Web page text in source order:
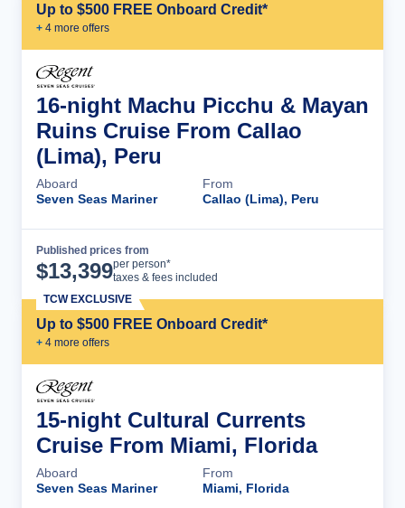
Up to $500 FREE Onboard Credit*
+ 4 more offers
16-night Machu Picchu & Mayan
Ruins Cruise From Callao
(Lima), Peru
Aboard
Seven Seas Mariner
From
Callao (Lima), Peru
Published prices from
$13,399per person*
taxes & fees included
Up to $500 FREE Onboard Credit*
+ 4 more offers
TCW EXCLUSIVE
15-night Cultural Currents
Cruise From Miami, Florida
Aboard
Seven Seas Mariner
From
Miami, Florida